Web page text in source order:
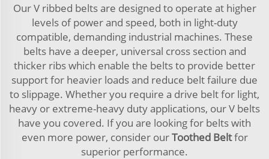
Our V ribbed belts are designed to operate at higher
levels of power and speed, both in light-duty
compatible, demanding industrial machines. These
belts have a deeper, universal cross section and
thicker ribs which enable the belts to provide better
support for heavier loads and reduce belt failure due
to slippage. Whether you require a drive belt for light,
heavy or extreme-heavy duty applications, our V belts
have you covered. If you are looking for belts with
even more power, consider ourToothed Beltfor
superior performance.